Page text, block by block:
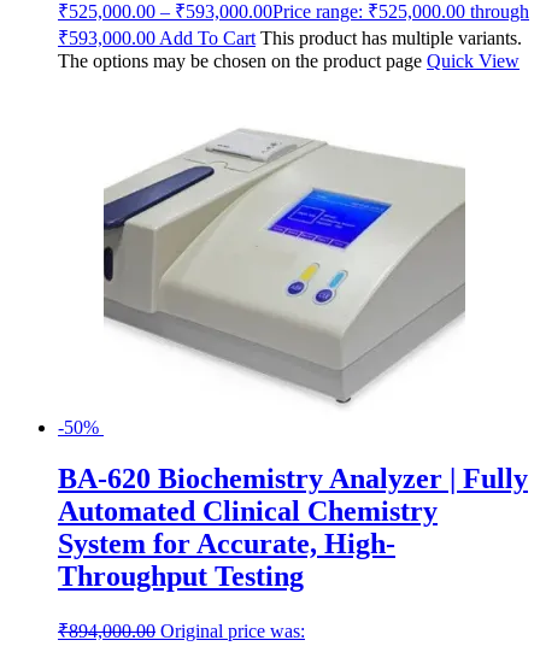
₹525,000.00 – ₹593,000.00Price range: ₹525,000.00 through
₹593,000.00 Add To Cart This product has multiple variants.
The options may be chosen on the product page Quick View
-50%
BA-620 Biochemistry Analyzer | Fully
Automated Clinical Chemistry
System for Accurate, High-
Throughput Testing
₹894,000.00 Original price was: